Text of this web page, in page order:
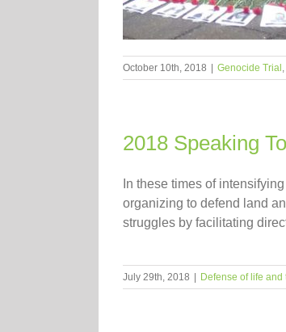
October 10th, 2018 Genocide Trial ,
2018 Speaking
In these times of
organizing to defend land
struggles by facilitating
July 29th, 2018 Defense of life and